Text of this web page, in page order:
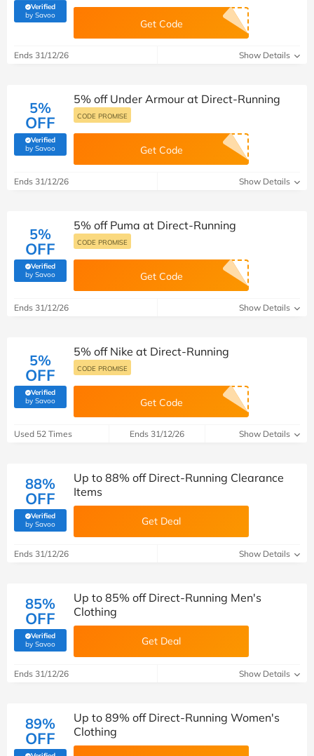
Verified
by Savoo(verified by Savoo deals team)
Get Code
Ends 31/12/26 Show Details
5%
OFF
Verified
by Savoo(verified by Savoo deals team)
5% off Under Armour at Direct-Running
CODE PROMISE
Get Code
Ends 31/12/26 Show Details
5%
OFF
Verified
by Savoo(verified by Savoo deals team)
5% off Puma at Direct-Running
CODE PROMISE
Get Code
Ends 31/12/26 Show Details
5%
OFF
Verified
by Savoo(verified by Savoo deals team)
5% off Nike at Direct-Running
CODE PROMISE
Get Code
Used 52 Times Ends 31/12/26 Show Details
88%
OFF
Verified
by Savoo(verified by Savoo deals team)
Up to 88% off Direct-Running Clearance
Items
Get Deal
Ends 31/12/26 Show Details
85%
OFF
Verified
by Savoo(verified by Savoo deals team)
Up to 85% off Direct-Running Men's
Clothing
Get Deal
Ends 31/12/26 Show Details
89%
OFF
Up to 89% off Direct-Running Women's
Clothing